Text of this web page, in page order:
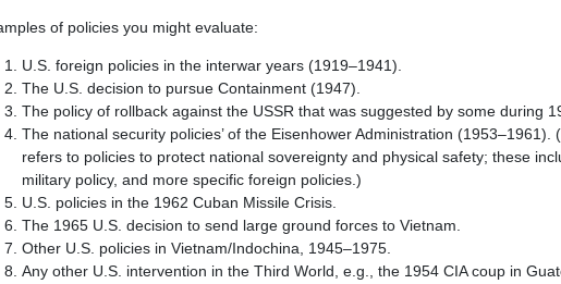
of policies you might evaluate:
U.S. foreign policies in the interwar years (1919–1941).
The U.S. decision to pursue Containment (1947).
The policy of rollback against the USSR that was suggested by some during
The national security policies’ of the Eisenhower Administration (1953–1961).
refers to policies to protect national sovereignty and physical safety; these
military policy, and more specific foreign policies.)
U.S. policies in the 1962 Cuban Missile Crisis.
The 1965 U.S. decision to send large ground forces to Vietnam.
Other U.S. policies in Vietnam/Indochina, 1945–1975.
Any other U.S. intervention in the Third World, e.g., the 1954 CIA coup in